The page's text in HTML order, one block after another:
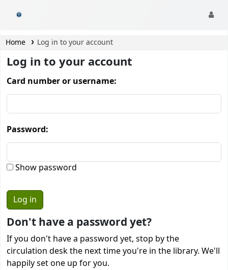
Home Log in to your account
Log in to your account
Card number or username:
Password:
Show password
Don't have a password yet?
If you don't have a password yet, stop by the
circulation desk the next time you're in the library. We'll
happily set one up for you.